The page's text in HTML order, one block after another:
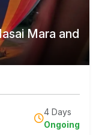
Mara and
4 Days
Ongoing